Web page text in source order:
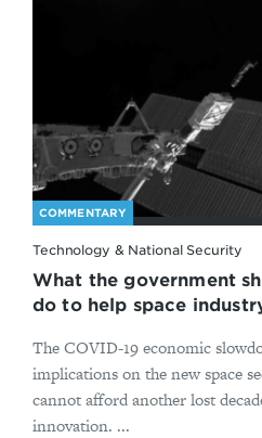
COMMENTARY
Technology & National Security
What the government
do to help space
The COVID-19 economic
implications on the new space
cannot afford another lost
innovation. ...